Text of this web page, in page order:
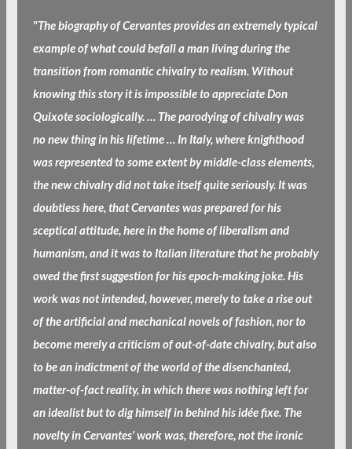
"The biography of Cervantes provides an extremely typical
example of what could befall a man living during the
transition from romantic chivalry to realism. Without
knowing this story it is impossible to appreciate Don
Quixote sociologically. … The parodying of chivalry was
no new thing in his lifetime … In Italy, where knighthood
was represented to some extent by middle-class elements,
the new chivalry did not take itself quite seriously. It was
doubtless here, that Cervantes was prepared for his
sceptical attitude, here in the home of liberalism and
humanism, and it was to Italian literature that he probably
owed the first suggestion for his epoch-making joke. His
work was not intended, however, merely to take a rise out
of the artificial and mechanical novels of fashion, nor to
become merely a criticism of out-of-date chivalry, but also
to be an indictment of the world of the disenchanted,
matter-of-fact reality, in which there was nothing left for
an idealist but to dig himself in behind his idée fixe. The
novelty in Cervantes’ work was, therefore, not the ironic